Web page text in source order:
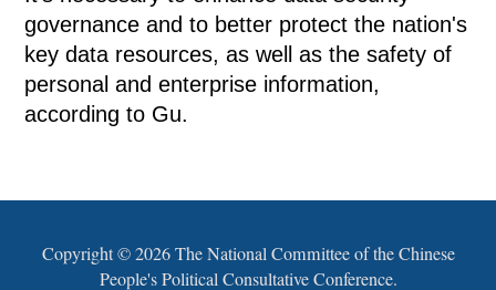
governance and to better protect the nation's
key data resources, as well as the safety of
personal and enterprise information,
according to Gu.
Copyright ©2026 The National Committee of the Chinese
People's Political Consultative Conference.